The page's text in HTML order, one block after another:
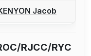
to report a bout
Jacob
RJCC/RYC